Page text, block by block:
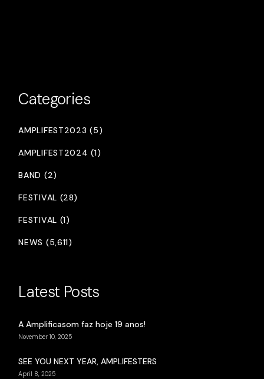
Categories
AMPLIFEST2023 (5)
AMPLIFEST2024 (1)
BAND (2)
FESTIVAL (28)
FESTIVAL (1)
NEWS (5,611)
Latest Posts
A Amplificasom faz hoje 19 anos!
November 10, 2025
SEE YOU NEXT YEAR, AMPLIFESTERS
April 8, 2025